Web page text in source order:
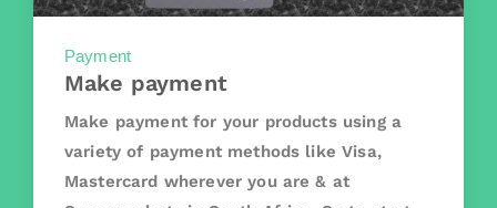
Payment
Make payment
Make payment for your products using a
variety of payment methods like Visa,
Mastercard wherever you are & at